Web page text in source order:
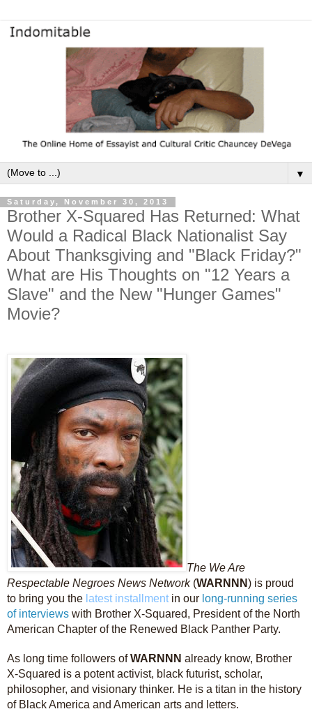
▼
Saturday, November 30, 2013
Brother X-Squared Has Returned: What
Would a Radical Black Nationalist Say
About Thanksgiving and "Black Friday?"
What are His Thoughts on "12 Years a
Slave" and the New "Hunger Games"
Movie?
The We Are
Respectable Negroes News Network (WARNNN) is proud
to bring you the latest installmentin our long-running series
of interviews with Brother X-Squared, President of the North
American Chapter of the Renewed Black Panther Party.
As long time followers ofWARNNN already know, Brother
X-Squared is a potent activist, black futurist, scholar,
philosopher, and visionary thinker. He is a titan in the history
of Black America and American arts and letters.